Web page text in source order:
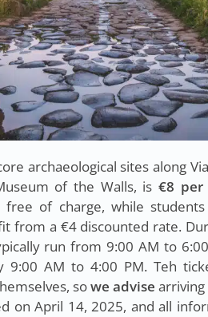
archaeological sites along
of the Walls, is €8 per
of charge, while
from a €4 discounted rate.
run from 9:00 AM to
9:00 AM to 4:00 PM. Teh
sowe advise
on April 14, 2025, and all